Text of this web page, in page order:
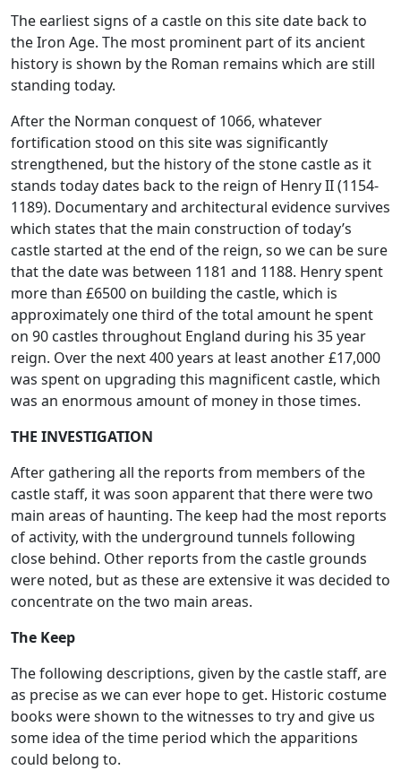
The earliest signs of a castle on this site date back to
the Iron Age. The most prominent part of its ancient
history is shown by the Roman remains which are still
standing today.
After the Norman conquest of 1066, whatever
fortification stood on this site was significantly
strengthened, but the history of the stone castle as it
stands today dates back to the reign of Henry II (1154-
1189). Documentary and architectural evidence survives
which states that the main construction of today’s
castle started at the end of the reign, so we can be sure
that the date was between 1181 and 1188. Henry spent
more than £6500 on building the castle, which is
approximately one third of the total amount he spent
on 90 castles throughout England during his 35 year
reign. Over the next 400 years at least another £17,000
was spent on upgrading this magnificent castle, which
was an enormous amount of money in those times.
THE INVESTIGATION
After gathering all the reports from members of the
castle staff, it was soon apparent that there were two
main areas of haunting. The keep had the most reports
of activity, with the underground tunnels following
close behind. Other reports from the castle grounds
were noted, but as these are extensive it was decided to
concentrate on the two main areas.
The Keep
The following descriptions, given by the castle staff, are
as precise as we can ever hope to get. Historic costume
books were shown to the witnesses to try and give us
some idea of the time period which the apparitions
could belong to.